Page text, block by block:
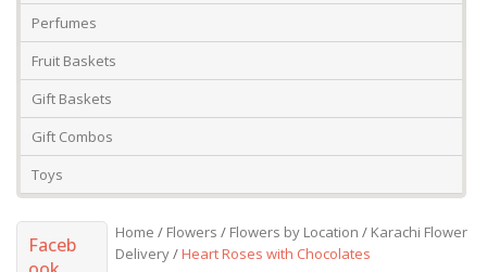
Perfumes
Fruit Baskets
Gift Baskets
Gift Combos
Toys
Home / Flowers / Flowers by Location / Karachi Flower
Delivery/Heart Roses with Chocolates
Faceb